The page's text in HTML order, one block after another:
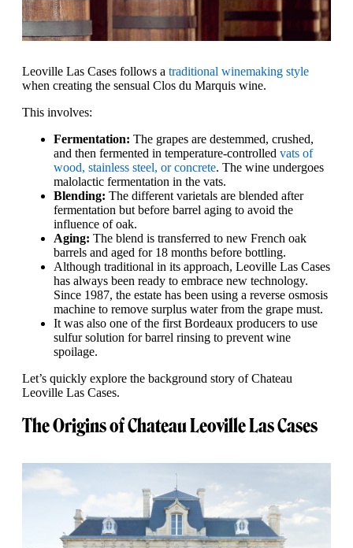
Leoville Las Cases follows a traditional winemaking style
when creating the sensual Clos du Marquis wine.
This involves:
Fermentation: The grapes are destemmed, crushed,
and then fermented in temperature-controlled vats of
wood, stainless steel, or concrete. The wine undergoes
malolactic fermentation in the vats.
Blending: The different varietals are blended after
fermentation but before barrel aging to avoid the
influence of oak.
Aging: The blend is transferred to new French oak
barrels and aged for 18 months before bottling.
Although traditional in its approach, Leoville Las Cases
has always been ready to embrace new technology.
Since 1987, the estate has been using a reverse osmosis
machine to remove surplus water from the grape must.
It was also one of the first Bordeaux producers to use
sulfur solution for barrel rinsing to prevent wine
spoilage.
Let’s quickly explore the background story of Chateau
Leoville Las Cases.
The Origins of Chateau Leoville Las Cases